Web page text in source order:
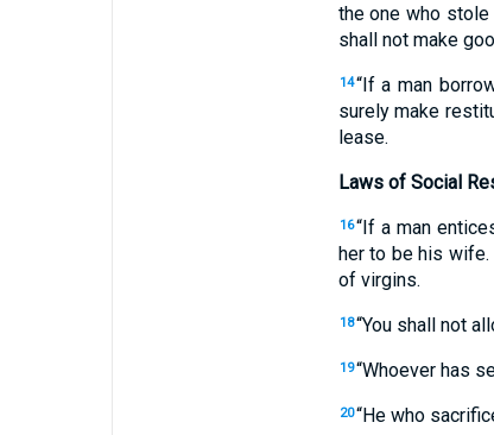
the one who
shall not make
14“If a man
surely make
lease.
Laws of Social
16“If a man
her to be his wife.
of virgins.
18“You shall not
19“Whoever has
20“He who